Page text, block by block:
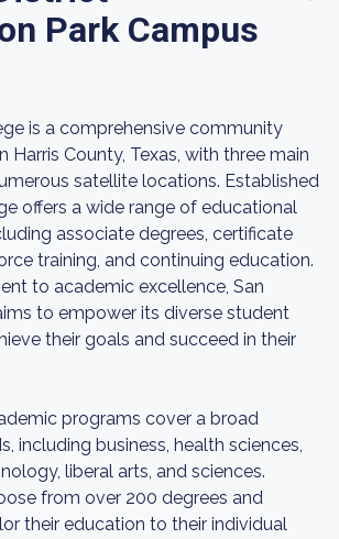
Park Campus
is a comprehensive community
Harris County, Texas, with three main
satellite locations. Established
offers a wide range of educational
associate degrees, certificate
training, and continuing education.
to academic excellence, San
to empower its diverse student
their goals and succeed in their
programs cover a broad
including business, health sciences,
liberal arts, and sciences.
from over 200 degrees and
their education to their individual